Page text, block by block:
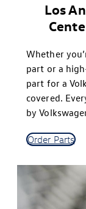
Los
Whether
part or a
part for a
covered.
by
Order Parts